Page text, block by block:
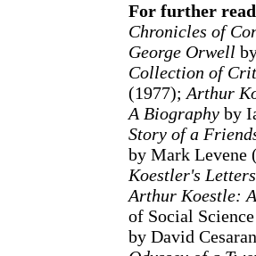
For further
Chronicles of
George Orwell
Collection of
(1977); Arthur
A Biography by
Story of a
by Mark Levene
Koestler's
Arthur Koestle:
of Social
by David